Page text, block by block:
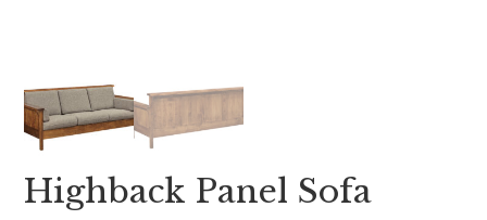
Highback Panel Sofa